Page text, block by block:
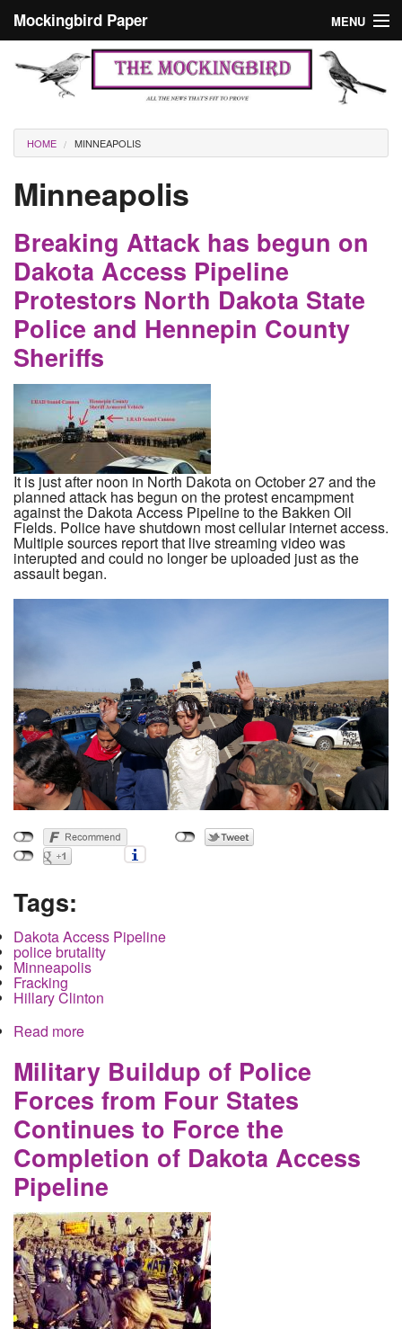
Mockingbird Paper MENU
Culture
Editorials
Podcast
Search form
Search
Masthead
You are here
HOME MINNEAPOLIS
Minneapolis
Breaking Attack has begun on
Dakota Access Pipeline
Protestors North Dakota State
Police and Hennepin County
Sheriffs
It is just after noon in North Dakota on October 27 and the
planned attack has begun on the protest encampment
against the Dakota Access Pipeline to the Bakken Oil
Fields. Police have shutdown most cellular internet access.
Multiple sources report that live streaming video was
interupted and could no longer be uploaded just as the
assault began.
Tags:
Dakota Access Pipeline
police brutality
Minneapolis
Fracking
Hillary Clinton
Read more
Police and Hennepin County Sheriffs
Military Buildup of Police
Forces from Four States
Continues to Force the
Completion of Dakota Access
Pipeline